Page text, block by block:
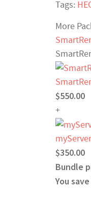
Tags:
More
$550.00
+
$350.00
Bundle
You